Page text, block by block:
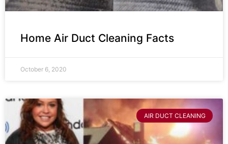
Home Air Duct Cleaning Facts
October 6, 2020
AIR DUCT CLEANING